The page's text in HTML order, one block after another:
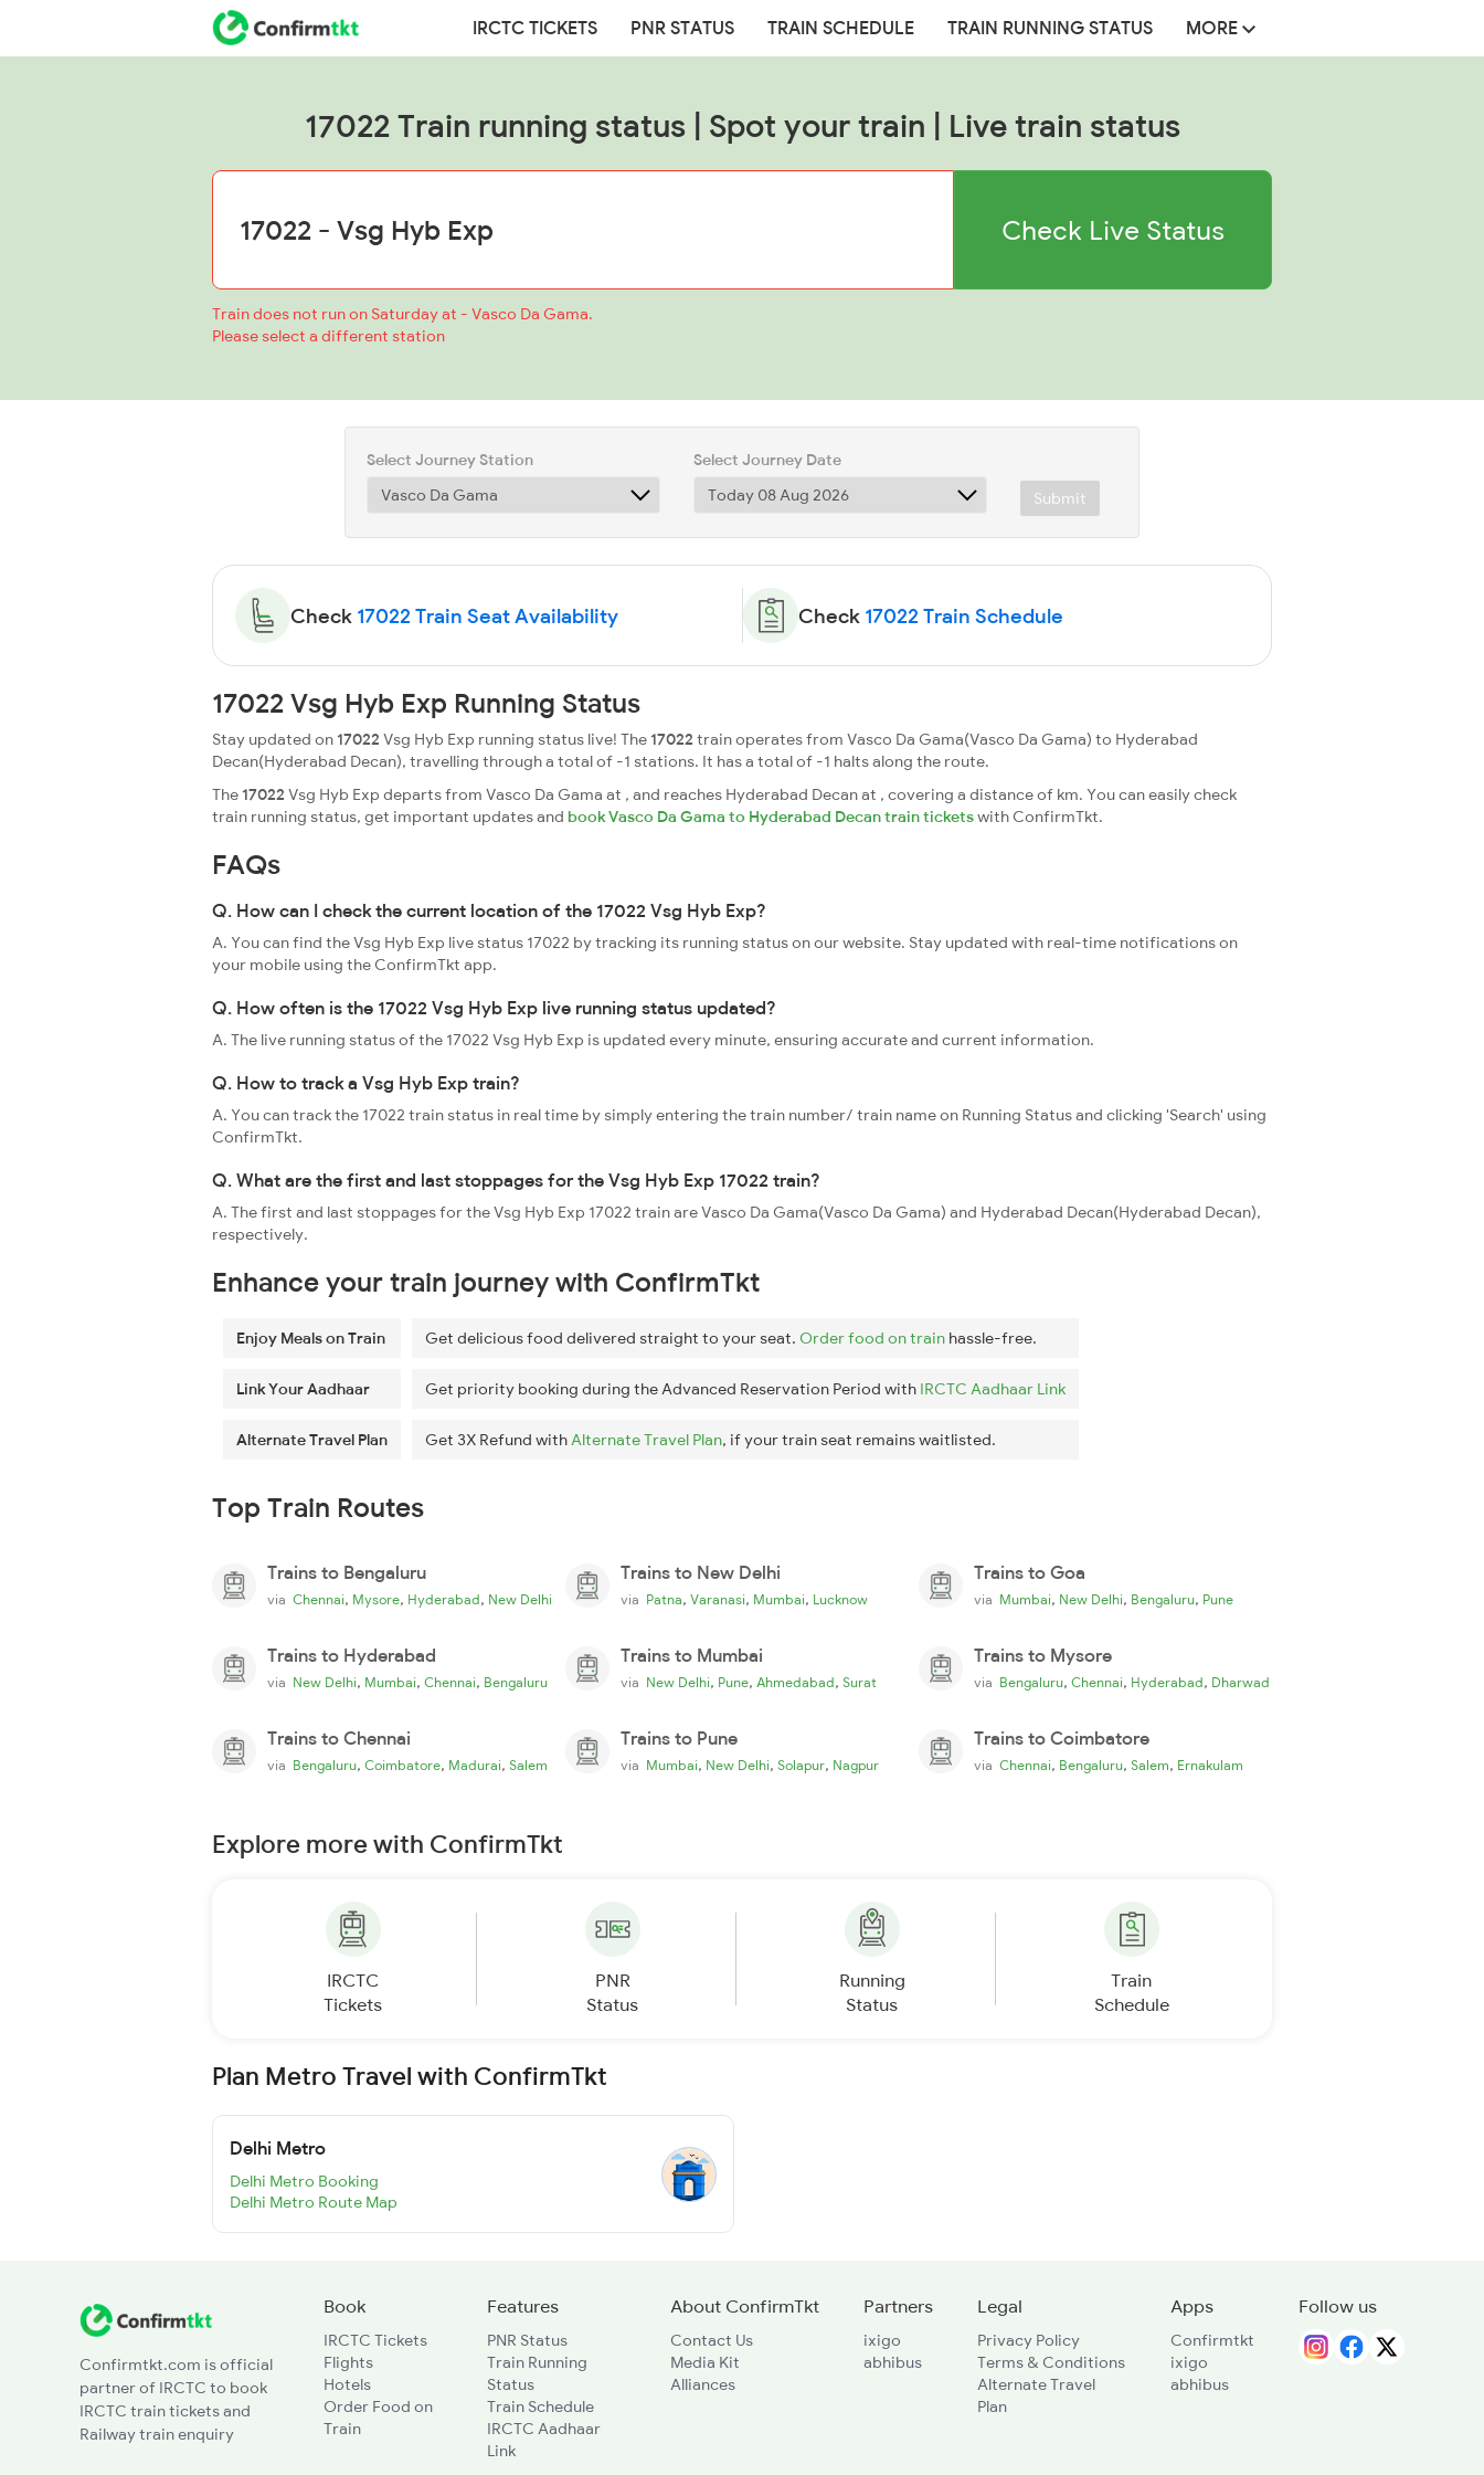
IRCTC TICKETS PNR STATUS TRAIN SCHEDULE TRAIN RUNNING STATUS MORE
17022 Train running status | Spot your train | Live train status
Check Live Status
Train does not run on Saturday at - Vasco Da Gama.
Please select a different station
Select Journey Station
Select Journey Date
Submit
Check 17022 Train Seat Availability Check 17022 Train Schedule
17022 Vsg Hyb Exp Running Status
Stay updated on17022 Vsg Hyb Exp running status live! The17022 train operates from Vasco Da Gama(Vasco Da Gama) to Hyderabad
Decan(Hyderabad Decan), travelling through a total of -1 stations. It has a total of -1 halts along the route.
The17022 Vsg Hyb Exp departs from Vasco Da Gama at , and reaches Hyderabad Decan at , covering a distance of km. You can easily check
train running status, get important updates and book Vasco Da Gama to Hyderabad Decan train ticketswith ConfirmTkt.
FAQs
Q. How can I check the current location of the 17022 Vsg Hyb Exp?
A. You can find the Vsg Hyb Exp live status 17022 by tracking its running status on our website. Stay updated with real-time notifications on
your mobile using the ConfirmTkt app.
Q. How often is the 17022 Vsg Hyb Exp live running status updated?
A. The live running status of the 17022 Vsg Hyb Exp is updated every minute, ensuring accurate and current information.
Q. How to track a Vsg Hyb Exp train?
A. You can track the 17022 train status in real time by simply entering the train number/ train name on Running Status and clicking 'Search' using
ConfirmTkt.
Q. What are the first and last stoppages for the Vsg Hyb Exp 17022 train?
A. The first and last stoppages for the Vsg Hyb Exp 17022 train are Vasco Da Gama(Vasco Da Gama) and Hyderabad Decan(Hyderabad Decan),
respectively.
Enhance your train journey with ConfirmTkt
Enjoy Meals on Train Get delicious food delivered straight to your seat. Order food on train hassle-free.
Link Your Aadhaar Get priority booking during the Advanced Reservation Period with IRCTC Aadhaar Link
Alternate Travel Plan Get 3X Refund withAlternate Travel Plan, if your train seat remains waitlisted.
Top Train Routes
Trains to Bengaluru
via Chennai, Mysore, Hyderabad, New Delhi
Trains to New Delhi
via Patna, Varanasi, Mumbai, Lucknow
Trains to Goa
via Mumbai, New Delhi, Bengaluru, Pune
Trains to Hyderabad
via New Delhi, Mumbai, Chennai, Bengaluru
Trains to Mumbai
via New Delhi, Pune, Ahmedabad, Surat
Trains to Mysore
via Bengaluru, Chennai, Hyderabad, Dharwad
Trains to Chennai
via Bengaluru, Coimbatore, Madurai, Salem
Trains to Pune
via Mumbai, New Delhi, Solapur, Nagpur
Trains to Coimbatore
via Chennai, Bengaluru, Salem, Ernakulam
Explore more with ConfirmTkt
IRCTC
Tickets
PNR
Status
Running
Status
Train
Schedule
Plan Metro Travel with ConfirmTkt
Delhi Metro
Delhi Metro Booking
Delhi Metro Route Map
Confirmtkt.com is official
partner of IRCTC to book
IRCTC train tickets and
Railway train enquiry
Book
IRCTC Tickets
Flights
Hotels
Order Food on
Train
Features
PNR Status
Train Running
Status
Train Schedule
IRCTC Aadhaar
Link
About ConfirmTkt
Contact Us
Media Kit
Alliances
Partners
ixigo
abhibus
Legal
Privacy Policy
Terms & Conditions
Alternate Travel
Plan
Apps
Confirmtkt
ixigo
abhibus
Follow us